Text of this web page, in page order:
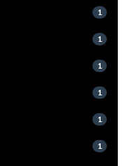
1
1
1
1
1
1